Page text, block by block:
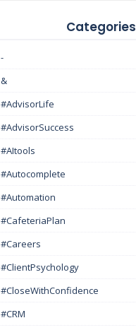
Categories
-
&
#AdvisorLife
#AdvisorSuccess
#AItools
#autocomplete
#Automation
#CafeteriaPlan
#Careers
#ClientPsychology
#CloseWithConfidence
#CRM